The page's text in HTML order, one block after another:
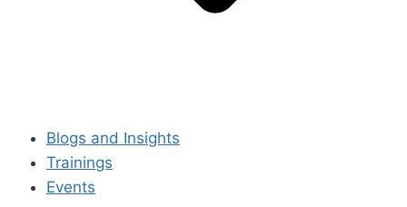
Blogs and Insights
Trainings
Events